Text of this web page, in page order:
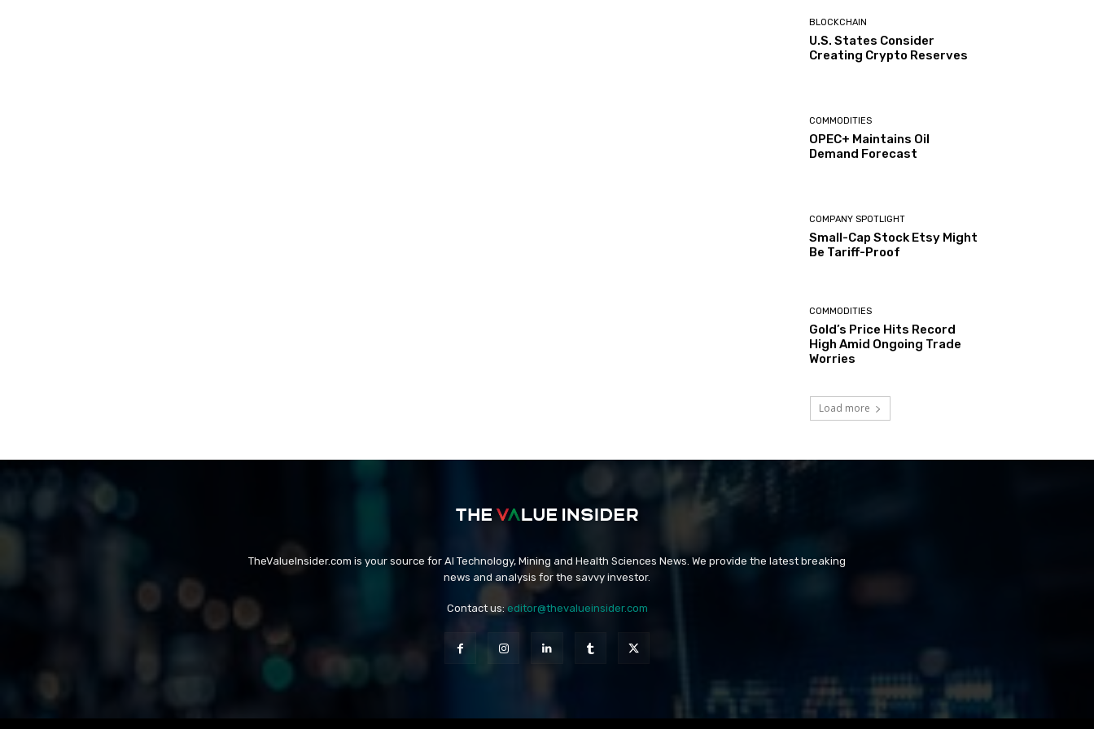
BLOCKCHAIN
U.S. States Consider
Creating Crypto Reserves
COMMODITIES
OPEC+ Maintains Oil
Demand Forecast
COMPANY SPOTLIGHT
Small-Cap Stock Etsy Might
Be Tariff-Proof
COMMODITIES
Gold’s Price Hits Record
High Amid Ongoing Trade
Worries
Load more
TheValueInsider.com is your source for AI Technology, Mining and Health Sciences News. We provide the latest breaking
news and analysis for the savvy investor.
Contact us: editor@thevalueinsider.com